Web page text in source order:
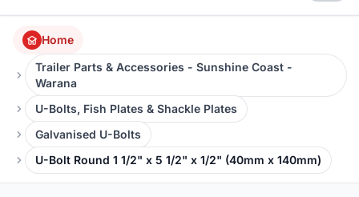
Home
Trailer Parts & Accessories - Sunshine Coast -
Warana
U-Bolts, Fish Plates & Shackle Plates
Galvanised U-Bolts
U-Bolt Round 1 1/2" x 5 1/2" x 1/2" (40mm x 140mm)